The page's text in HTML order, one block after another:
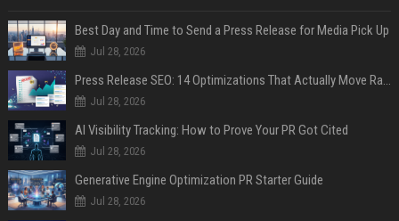
Best Day and Time to Send a Press Release for Media Pick Up
Jul 28, 2026
Press Release SEO: 14 Optimizations That Actually Move Rankings
Jul 28, 2026
AI Visibility Tracking: How to Prove Your PR Got Cited
Jul 28, 2026
Generative Engine Optimization PR Starter Guide
Jul 28, 2026